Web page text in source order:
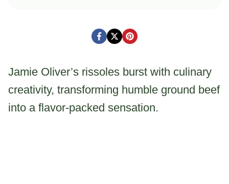
Jamie Oliver’s rissoles burst with culinary
creativity, transforming humble ground beef
into a flavor-packed sensation.